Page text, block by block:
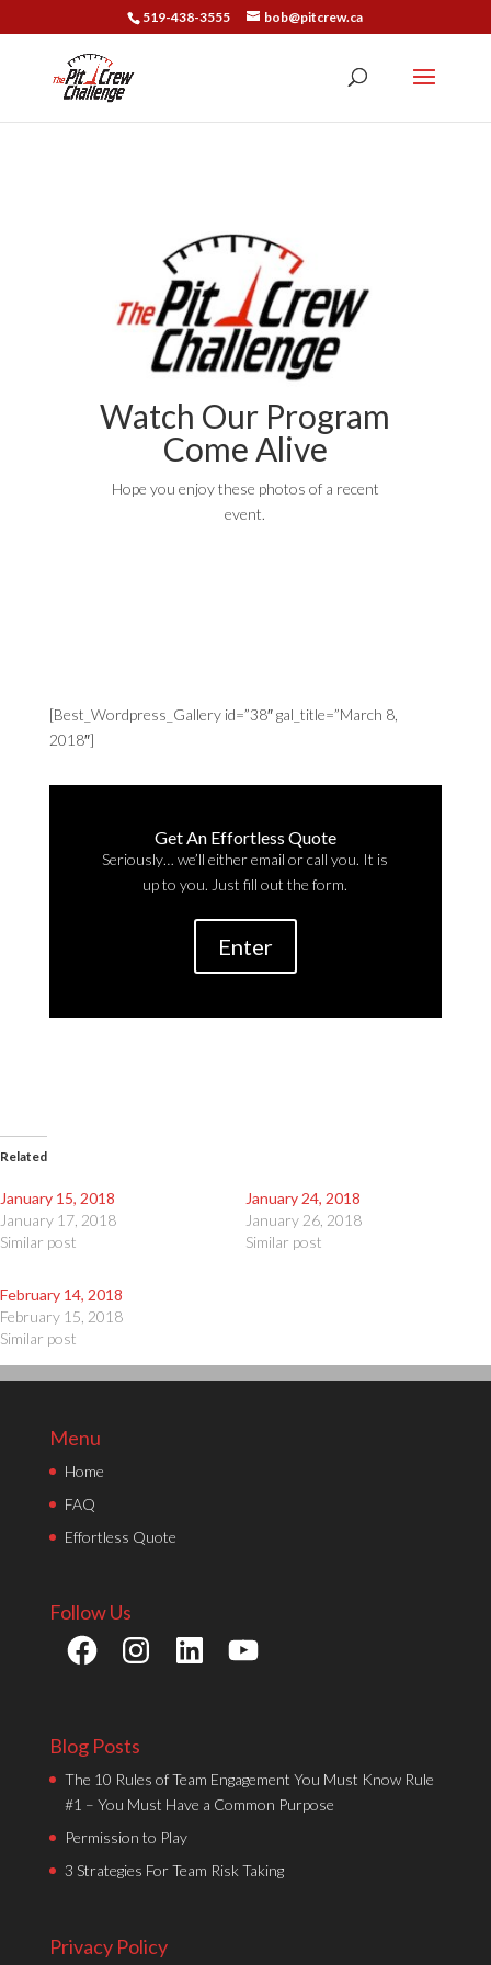
519-438-3555 bob@pitcrew.ca
Watch Our Program
Come Alive
Hope you enjoy these photos of a recent
event.
[Best_Wordpress_Gallery id=”38″ gal_title=”March 8,
2018″]
Get An Effortless Quote
Seriously… we’ll either email or call you. It is
up to you. Just fill out the form.
Enter
Related
January 15, 2018
January 17, 2018
Similar post
January 24, 2018
January 26, 2018
Similar post
February 14, 2018
February 15, 2018
Similar post
Menu
Home
FAQ
Effortless Quote
Follow Us
FacebookInstagramLinkedIn YouTube
Blog Posts
The 10 Rules of Team Engagement You Must Know Rule
#1 – You Must Have a Common Purpose
Permission to Play
3 Strategies For Team Risk Taking
Privacy Policy